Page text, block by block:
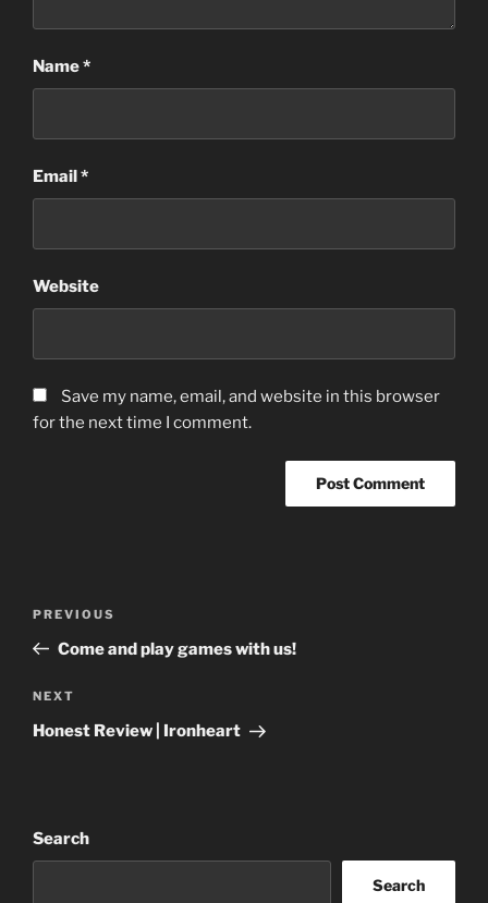
Name*
Email*
Website
Save my name, email, and website in this browser
for the next time I comment.
Previous
Post
PREVIOUS
Come and play games with us!
Next
Post
NEXT
Honest Review | Ironheart
Search
Search